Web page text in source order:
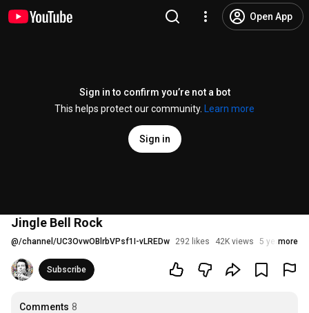
Open App
Sign in to confirm you’re not a bot
This helps protect our community.
Learn more
Sign in
Jingle Bell Rock
@/channel/UC3OvwOBlrbVPsf1I-vLREDw 292 likes 42K views 5 years ago
more
Subscribe
Comments 8